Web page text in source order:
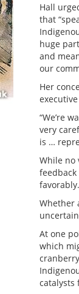
Hall
that
huge
and
our
Her
“We’re
very
is …
While no
favorably.
Whether
At one
which
catalysts